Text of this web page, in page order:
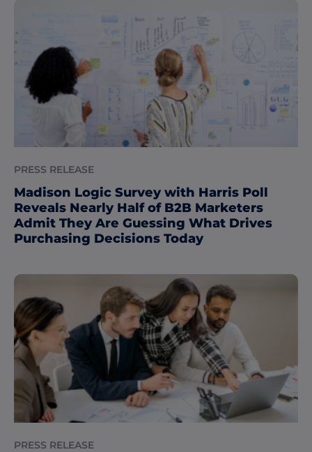
PRESS RELEASE
Madison Logic Survey with Harris Poll
Reveals Nearly Half of B2B Marketers
Admit They Are Guessing What Drives
Purchasing Decisions Today
PRESS RELEASE